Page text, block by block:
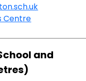
Centre
and